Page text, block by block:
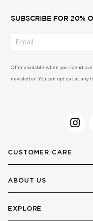
SUBSCRIBE FOR 20%
Offer available when you spend
newsletter. You can opt out at any
CUSTOMER CARE
ABOUT US
EXPLORE